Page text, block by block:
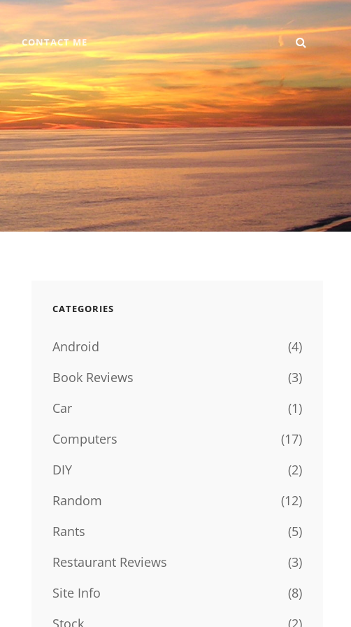
CONTACT ME Home
DIYComputer
+
Android
Reviews
Gallery
Contact
Me
CATEGORIES
Android
(4)
Book Reviews
(3)
Car
(1)
Computers
(17)
DIY
(2)
Random
(12)
Rants
(5)
Restaurant Reviews
(3)
Site Info
(8)
Stock
(2)